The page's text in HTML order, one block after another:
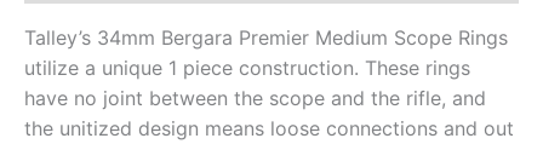
Talley’s 34mm Bergara Premier Medium Scope Rings
utilize a unique 1 piece construction. These rings
have no joint between the scope and the rifle, and
the unitized design means loose connections and out